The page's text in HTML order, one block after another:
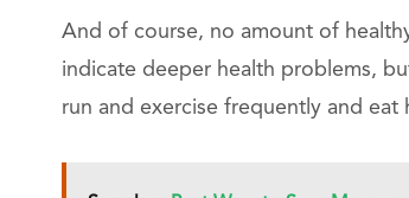
And of course, no amount of
indicate deeper health problems,
run and exercise frequently and